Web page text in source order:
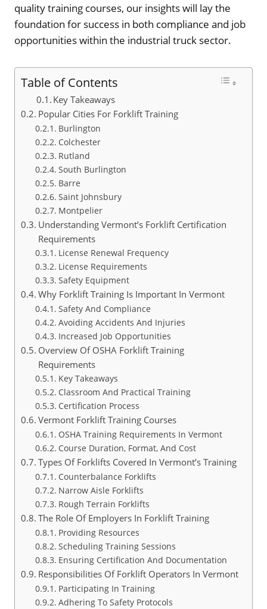
quality training courses, our insights will lay the
foundation for success in both compliance and job
opportunities within the industrial truck sector.
Table of Contents
Key Takeaways
Popular Cities For Forklift Training
Burlington
Colchester
Rutland
South Burlington
Barre
Saint Johnsbury
Montpelier
Understanding Vermont’s Forklift Certification
Requirements
License Renewal Frequency
License Requirements
Safety Equipment
Why Forklift Training Is Important In Vermont
Safety And Compliance
Avoiding Accidents And Injuries
Increased Job Opportunities
Overview Of OSHA Forklift Training
Requirements
Key Takeaways
Classroom And Practical Training
Certification Process
Vermont Forklift Training Courses
OSHA Training Requirements In Vermont
Course Duration, Format, And Cost
Types Of Forklifts Covered In Vermont’s Training
Counterbalance Forklifts
Narrow Aisle Forklifts
Rough Terrain Forklifts
The Role Of Employers In Forklift Training
Providing Resources
Scheduling Training Sessions
Ensuring Certification And Documentation
Responsibilities Of Forklift Operators In Vermont
Participating In Training
Adhering To Safety Protocols